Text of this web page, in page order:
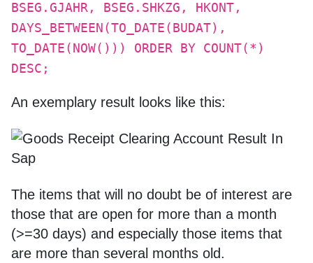
BSEG.GJAHR, BSEG.SHKZG, HKONT,
DAYS_BETWEEN(TO_DATE(BUDAT),
TO_DATE(NOW())) ORDER BY COUNT(*)
DESC;
An exemplary result looks like this:
The items that will no doubt be of interest are
those that are open for more than a month
(>=30 days) and especially those items that
are more than several months old.